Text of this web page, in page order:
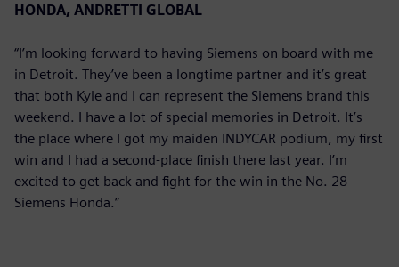
HONDA, ANDRETTI GLOBAL
“I’m looking forward to having Siemens on board with me
in Detroit. They’ve been a longtime partner and it’s great
that both Kyle and I can represent the Siemens brand this
weekend. I have a lot of special memories in Detroit. It’s
the place where I got my maiden INDYCAR podium, my first
win and I had a second-place finish there last year. I’m
excited to get back and fight for the win in the No. 28
Siemens Honda.”